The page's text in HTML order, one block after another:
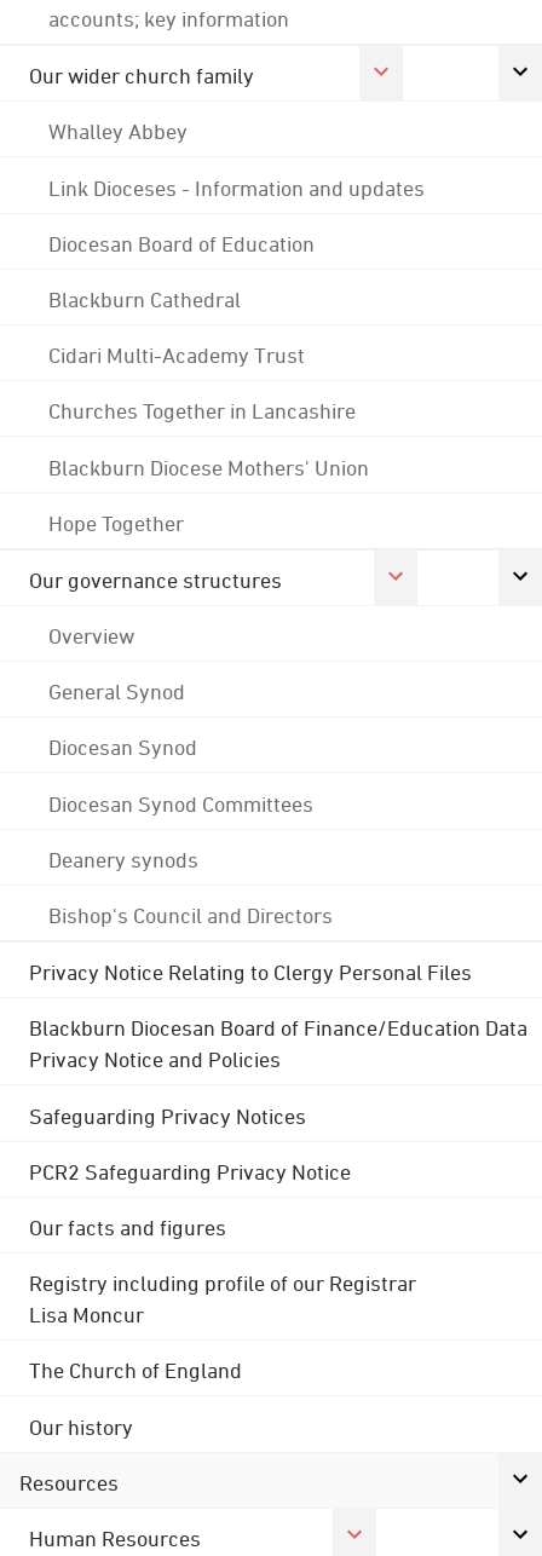
accounts; key information
Our wider church family
Whalley Abbey
Link Dioceses - Information and updates
Diocesan Board of Education
Blackburn Cathedral
Cidari Multi-Academy Trust
Churches Together in Lancashire
Blackburn Diocese Mothers' Union
Hope Together
Our governance structures
Overview
General Synod
Diocesan Synod
Diocesan Synod Committees
Deanery synods
Bishop's Council and Directors
Privacy Notice Relating to Clergy Personal Files
Blackburn Diocesan Board of Finance/Education Data
Privacy Notice and Policies
Safeguarding Privacy Notices
PCR2 Safeguarding Privacy Notice
Our facts and figures
Registry including profile of our Registrar
Lisa Moncur
The Church of England
Our history
Resources
Human Resources